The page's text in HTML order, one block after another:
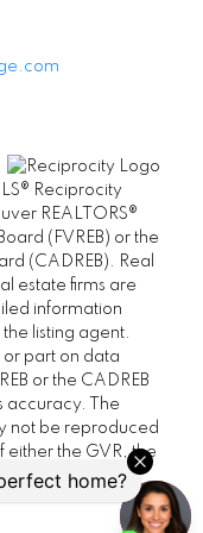
Reciprocity
REALTORS®
(FVREB) or the
(CADREB). Real
estate firms are
information
listing agent.
or part on data
or the CADREB
accuracy. The
not be reproduced
either the GVR, the